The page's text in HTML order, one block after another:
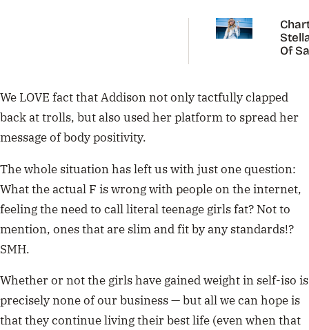
Of
We LOVE fact that Addison not only tactfully clapped
back at trolls, but also used her platform to spread her
message of body positivity.
The whole situation has left us with just one question:
What the actual F is wrong with people on the internet,
feeling the need to call literal teenage girls fat? Not to
mention, ones that are slim and fit by any standards!?
SMH.
Whether or not the girls have gained weight in self-iso is
precisely none of our business — but all we can hope is
that they continue living their best life (even when that